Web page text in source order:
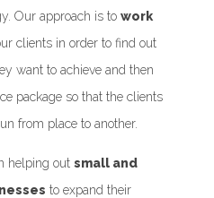
Our approach is towork
clients in order to find out
want to achieve and then
package so that the clients
from place to another.
helping outsmall and
to expand their